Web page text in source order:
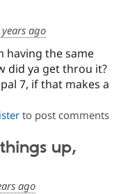
years ago
having the same
did ya get throu it?
7, if that makes a
to post comments
up,
ago